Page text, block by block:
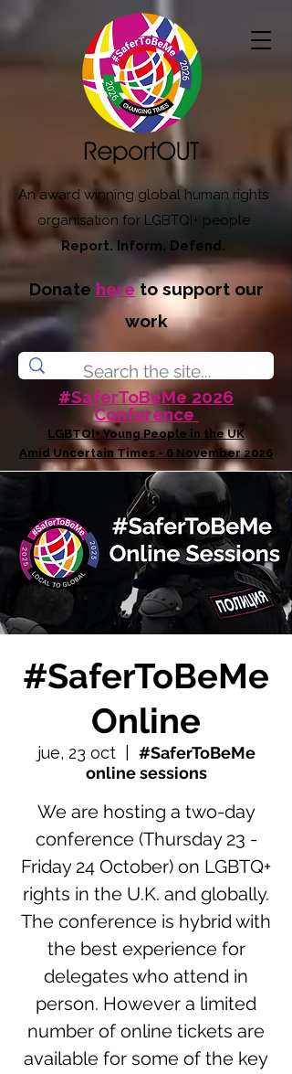
An award winning global human rights
organisation for LGBTQI+ people
Report. Inform. Defend.
Donate hereto support our
work
#SaferToBeMe 2026
Conference
LGBTQI+ Young People in the UK
Amid Uncertain Times - 6 November 2026
#SaferToBeMe
Online
jue, 23 oct
  |
#SaferToBeMe
online sessions
We are hosting a two-day
conference (Thursday 23 -
Friday 24 October) on LGBTQ+
rights in the U.K. and globally.
The conference is hybrid with
the best experience for
delegates who attend in
person. However a limited
number of online tickets are
available for some of the key